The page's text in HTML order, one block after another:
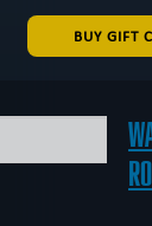
BUY GIFT